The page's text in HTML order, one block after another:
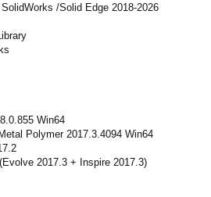
/Solid Edge 2018-2026
Win64
Polymer 2017.3.4094 Win64
2017.3 + Inspire 2017.3)